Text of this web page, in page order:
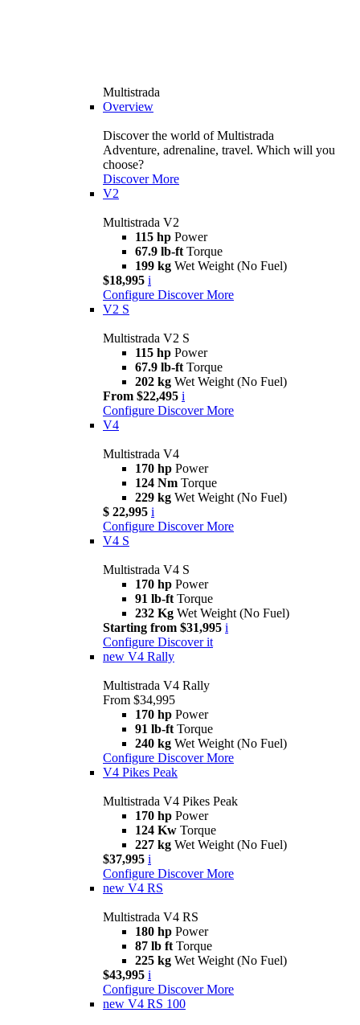
Multistrada
Overview
Discover the world of Multistrada
Adventure, adrenaline, travel. Which will you
choose?
Discover More
V2
Multistrada V2
115 hp Power
67.9 lb-ft Torque
199 kg Wet Weight (No Fuel)
$18,995 i
Configure Discover More
V2 S
Multistrada V2 S
115 hp Power
67.9 lb-ft Torque
202 kg Wet Weight (No Fuel)
From $22,495 i
Configure Discover More
V4
Multistrada V4
170 hp Power
124 Nm Torque
229 kg Wet Weight (No Fuel)
$ 22,995 i
Configure Discover More
V4 S
Multistrada V4 S
170 hp Power
91 lb-ft Torque
232 Kg Wet Weight (No Fuel)
Starting from $31,995 i
Configure Discover it
new V4 Rally
Multistrada V4 Rally
From $34,995
170 hp Power
91 lb-ft Torque
240 kg Wet Weight (No Fuel)
Configure Discover More
V4 Pikes Peak
Multistrada V4 Pikes Peak
170 hp Power
124 Kw Torque
227 kg Wet Weight (No Fuel)
$37,995 i
Configure Discover More
new V4 RS
Multistrada V4 RS
180 hp Power
87 lb ft Torque
225 kg Wet Weight (No Fuel)
$43,995 i
Configure Discover More
new V4 RS 100